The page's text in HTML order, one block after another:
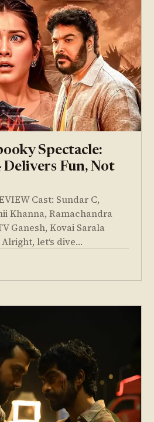
Spectacle:
Fun, Not
Cast: Sundar C,
Khanna, Ramachandra
Ganesh, Kovai Sarala
let‘s dive…